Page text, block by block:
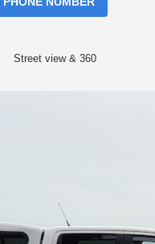
Street view & 360